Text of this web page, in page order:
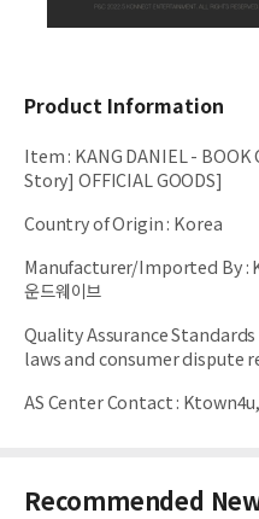
Product Information
Item: KANG DANIEL -
Story] OFFICIAL GOODS]
Country of Origin: Korea
Manufacturer/Imported By:
운드웨이브
Quality Assurance Standards
laws and consumer dispute
AS Center Contact:
Recommended